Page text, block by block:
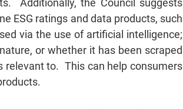
ESG ratings and data products, such
via the use of artificial intelligence;
or whether it has been scraped
to. This can help consumers